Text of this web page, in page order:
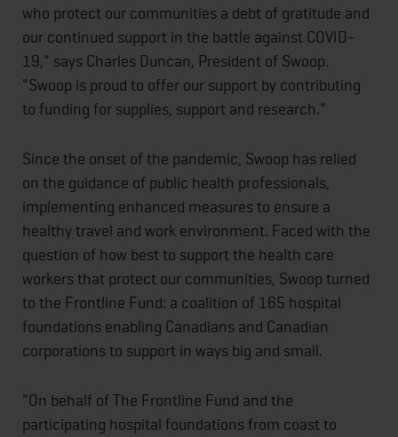
who protect our communities a debt of gratitude and
our continued support in the battle against COVID-
19," says Charles Duncan, President of Swoop.
"Swoop is proud to offer our support by contributing
to funding for supplies, support and research."
Since the onset of the pandemic, Swoop has relied
on the guidance of public health professionals,
implementing enhanced measures to ensure a
healthy travel and work environment. Faced with the
question of how best to support the health care
workers that protect our communities, Swoop turned
to the Frontline Fund: a coalition of 165 hospital
foundations enabling Canadians and Canadian
corporations to support in ways big and small.
"On behalf of The Frontline Fund and the
participating hospital foundations from coast to